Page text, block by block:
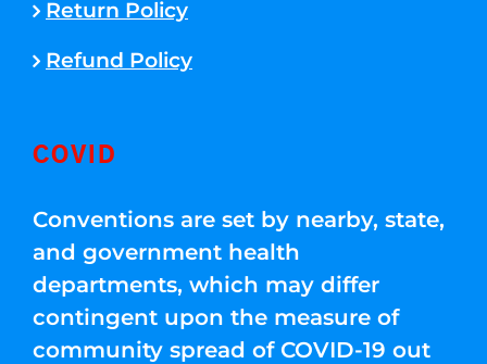
Return Policy
Refund Policy
COVID
Conventions are set by nearby, state,
and government health
departments, which may differ
contingent upon the measure of
community spread of COVID-19 out